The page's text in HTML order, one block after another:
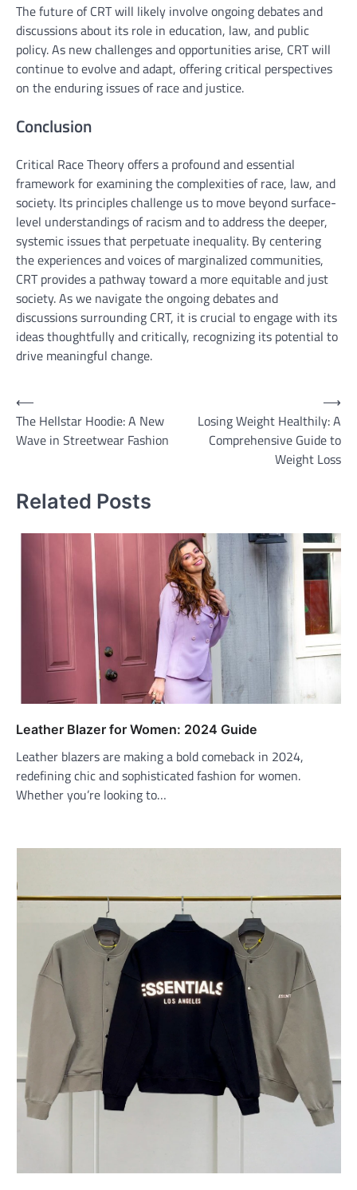
The future of CRT will likely involve ongoing debates and
discussions about its role in education, law, and public
policy. As new challenges and opportunities arise, CRT will
continue to evolve and adapt, offering critical perspectives
on the enduring issues of race and justice.
Conclusion
Critical Race Theory offers a profound and essential
framework for examining the complexities of race, law, and
society. Its principles challenge us to move beyond surface-
level understandings of racism and to address the deeper,
systemic issues that perpetuate inequality. By centering
the experiences and voices of marginalized communities,
CRT provides a pathway toward a more equitable and just
society. As we navigate the ongoing debates and
discussions surrounding CRT, it is crucial to engage with its
ideas thoughtfully and critically, recognizing its potential to
drive meaningful change.
Post
navigation
⟵
The Hellstar Hoodie: A New
Wave in Streetwear Fashion
Losing Weight Healthily: A
Comprehensive Guide to
Weight Loss
⟶
Related Posts
Leather Blazer for Women: 2024 Guide
Leather blazers are making a bold comeback in 2024,
redefining chic and sophisticated fashion for women.
Whether you’re looking to…